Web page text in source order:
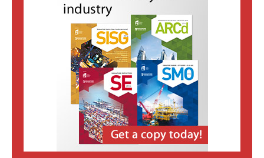
Singapore's Free Trade Agreements